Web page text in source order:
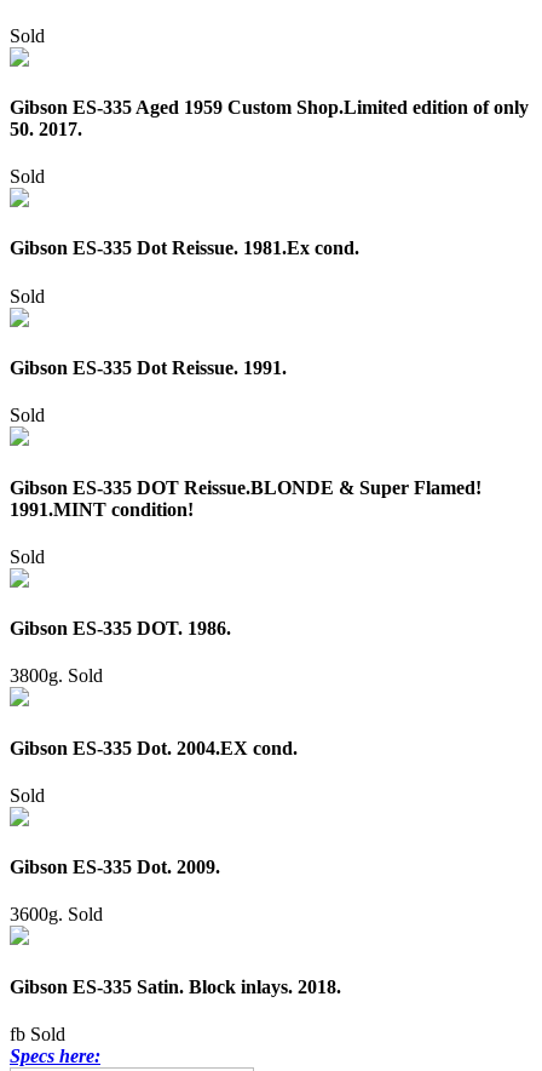
Sold
Gibson ES-335 Aged 1959 Custom Shop.Limited edition of only
50. 2017.
Sold
Gibson ES-335 Dot Reissue. 1981.Ex cond.
Sold
Gibson ES-335 Dot Reissue. 1991.
Sold
Gibson ES-335 DOT Reissue.BLONDE & Super Flamed!
1991.MINT condition!
Sold
Gibson ES-335 DOT. 1986.
3800g. Sold
Gibson ES-335 Dot. 2004.EX cond.
Sold
Gibson ES-335 Dot. 2009.
3600g. Sold
Gibson ES-335 Satin. Block inlays. 2018.
fb Sold
Specs here: